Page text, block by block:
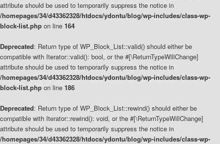
attribute should be used to temporarily suppress the notice in
/homepages/34/d43362328/htdocs/ydontu/blog/wp-includes/class-wp-
block-list.php on line 164
Deprecated: Return type of WP_Block_List::valid() should either be
compatible with Iterator::valid(): bool, or the #[\ReturnTypeWillChange]
attribute should be used to temporarily suppress the notice in
/homepages/34/d43362328/htdocs/ydontu/blog/wp-includes/class-wp-
block-list.php on line 186
Deprecated: Return type of WP_Block_List::rewind() should either be
compatible with Iterator::rewind(): void, or the #[\ReturnTypeWillChange]
attribute should be used to temporarily suppress the notice in
/homepages/34/d43362328/htdocs/ydontu/blog/wp-includes/class-wp-